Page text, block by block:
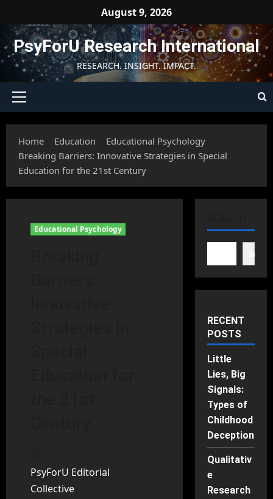
content
August 9, 2026
PsyForU Research International
RESEARCH. INSIGHT. IMPACT.
Primary
Home
Education
Educational Psychology
Breaking Barriers: Innovative Strategies in Special
Education for the 21st Century
Educational Psychology
PsyForU Editorial
Collective
RECENT
POSTS
Little
Lies, Big
Signals:
Types of
Childhood
Deception
Qualitativ
e
Research